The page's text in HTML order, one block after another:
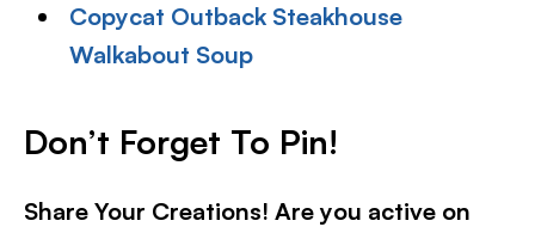
Copycat Outback Steakhouse
Walkabout Soup
Don’t Forget To Pin!
Share Your Creations! Are you active on